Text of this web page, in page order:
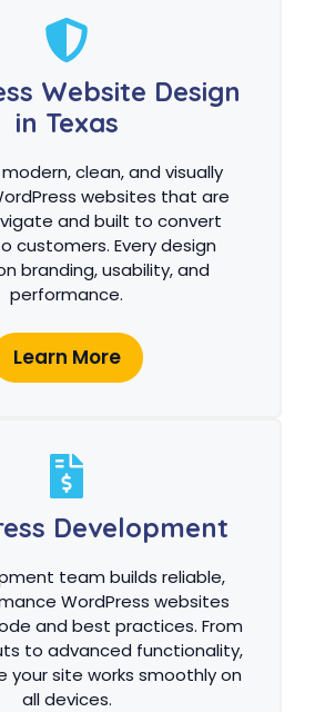
Website Design
in Texas
clean, and visually
websites that are
and built to convert
customers. Every design
branding, usability, and
performance.
Learn More
Development
team builds reliable,
WordPress websites
and best practices. From
to advanced functionality,
your site works smoothly on
all devices.